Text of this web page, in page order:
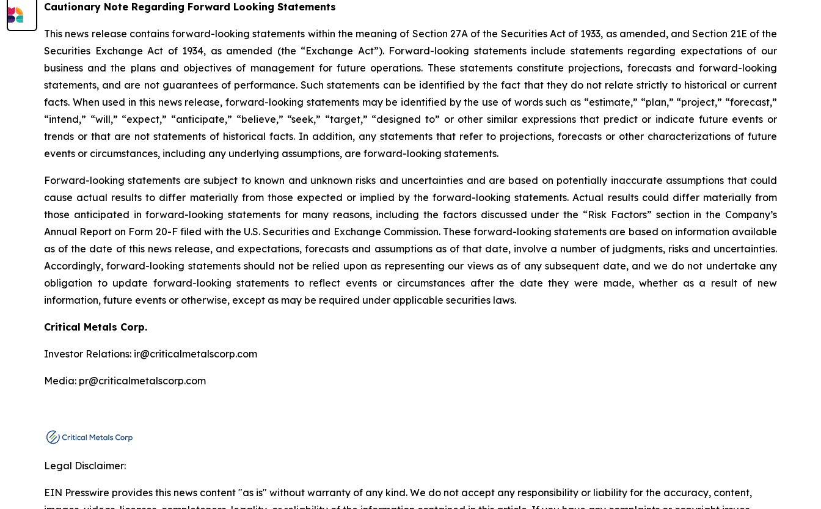
Cautionary Note Regarding Forward Looking Statements
This news release contains forward-looking statements within the meaning of Section 27A of the Securities Act of 1933, as amended, and Section 21E of the
Securities Exchange Act of 1934, as amended (the “Exchange Act”). Forward-looking statements include statements regarding expectations of our
business and the plans and objectives of management for future operations. These statements constitute projections, forecasts and forward-looking
statements, and are not guarantees of performance. Such statements can be identified by the fact that they do not relate strictly to historical or current
facts. When used in this news release, forward-looking statements may be identified by the use of words such as “estimate,” “plan,” “project,” “forecast,”
“intend,” “will,” “expect,” “anticipate,” “believe,” “seek,” “target,” “designed to” or other similar expressions that predict or indicate future events or
trends or that are not statements of historical facts. In addition, any statements that refer to projections, forecasts or other characterizations of future
events or circumstances, including any underlying assumptions, are forward-looking statements.
Forward-looking statements are subject to known and unknown risks and uncertainties and are based on potentially inaccurate assumptions that could
cause actual results to differ materially from those expected or implied by the forward-looking statements. Actual results could differ materially from
those anticipated in forward-looking statements for many reasons, including the factors discussed under the “Risk Factors” section in the Company’s
Annual Report on Form 20-F filed with the U.S. Securities and Exchange Commission. These forward-looking statements are based on information available
as of the date of this news release, and expectations, forecasts and assumptions as of that date, involve a number of judgments, risks and uncertainties.
Accordingly, forward-looking statements should not be relied upon as representing our views as of any subsequent date, and we do not undertake any
obligation to update forward-looking statements to reflect events or circumstances after the date they were made, whether as a result of new
information, future events or otherwise, except as may be required under applicable securities laws.
Critical Metals Corp.
Investor Relations: ir@criticalmetalscorp.com
Media: pr@criticalmetalscorp.com
Legal Disclaimer:
EIN Presswire provides this news content "as is" without warranty of any kind. We do not accept any responsibility or liability for the accuracy, content,